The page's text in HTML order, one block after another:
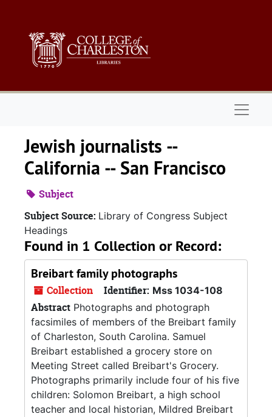
Jewish journalists --
California -- San Francisco
Subject
Subject Source: Library of Congress Subject
Headings
Found in 1 Collection or Record:
Breibart family photographs
Collection Identifier: Mss 1034-108
Abstract Photographs and photograph
facsimiles of members of the Breibart family
of Charleston, South Carolina. Samuel
Breibart established a grocery store on
Meeting Street called Breibart's Grocery.
Photographs primarily include four of his five
children: Solomon Breibart, a high school
teacher and local historian, Mildred Breibart